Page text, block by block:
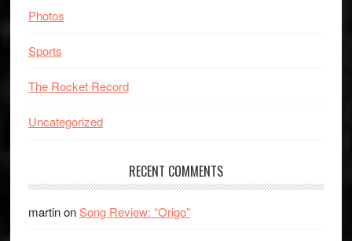
Photos
Sports
The Rocket Record
Uncategorized
RECENT COMMENTS
martinonSong Review: “Origo”